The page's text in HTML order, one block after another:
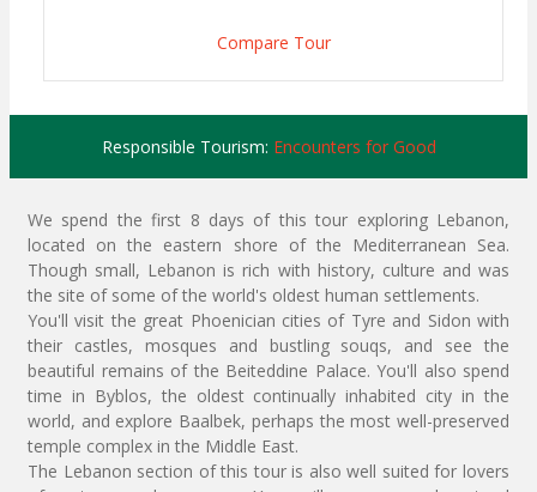
Compare Tour
Responsible Tourism: Encounters for Good
We spend the first 8 days of this tour exploring Lebanon,
located on the eastern shore of the Mediterranean Sea.
Though small, Lebanon is rich with history, culture and was
the site of some of the world's oldest human settlements.
You'll visit the great Phoenician cities of Tyre and Sidon with
their castles, mosques and bustling souqs, and see the
beautiful remains of the Beiteddine Palace. You'll also spend
time in Byblos, the oldest continually inhabited city in the
world, and explore Baalbek, perhaps the most well-preserved
temple complex in the Middle East.
The Lebanon section of this tour is also well suited for lovers